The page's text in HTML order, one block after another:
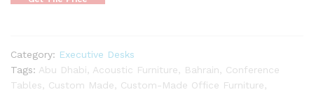
Category: Executive Desks
Tags: Abu Dhabi Acoustic Furniture Bahrain
Conference
Tables
Custom Made Custom-Made Office Furniture